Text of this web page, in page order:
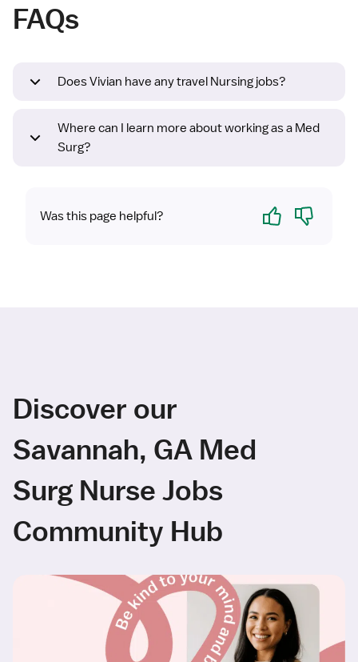
FAQs
Does Vivian have any travel Nursing jobs?
Where can I learn more about working as a Med
Surg?
Was this page helpful? Yes No
Discover our
Savannah, GA Med
Surg Nurse Jobs
Community Hub